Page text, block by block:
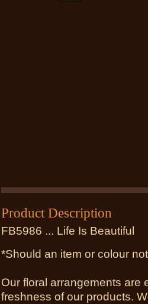
Product Description
FB5986 ... Life Is Beautiful
*Should an item or colour
Our floral arrangements are
freshness of our products.